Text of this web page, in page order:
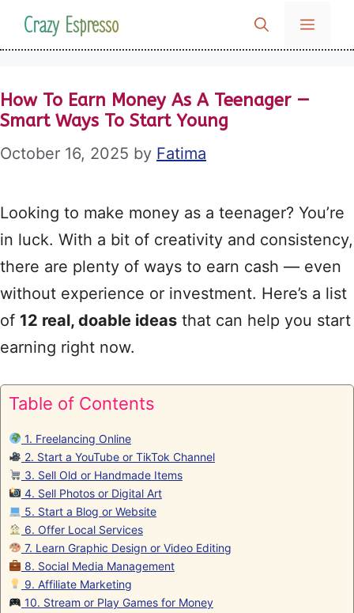
SkipCrazy Espresso MENU
How To Earn Money As A Teenager —
Smart Ways To Start Young
October 16, 2025 by Fatima
Looking to make money as a teenager? You’re
in luck. With a bit of creativity and consistency,
there are plenty of ways to earn cash — even
without experience or investment. Here’s a list
of 12 real, doable ideas that can help you start
earning right now.
Table of Contents
1. Freelancing Online
2. Start a YouTube or TikTok Channel
3. Sell Old or Handmade Items
4. Sell Photos or Digital Art
5. Start a Blog or Website
6. Offer Local Services
7. Learn Graphic Design or Video Editing
8. Social Media Management
9. Affiliate Marketing
10. Stream or Play Games for Money